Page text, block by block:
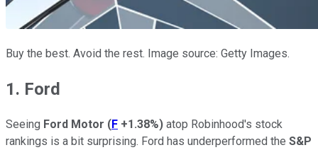
Buy the best. Avoid the rest. Image source: Getty Images.
1. Ford
Seeing Ford Motor (F +1.38%) atop Robinhood's stock
rankings is a bit surprising. Ford has underperformed the S&P